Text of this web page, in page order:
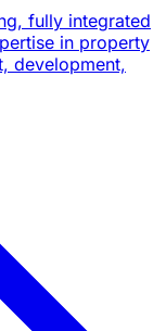
fully integrated
in property
development,